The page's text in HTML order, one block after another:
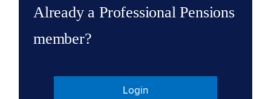
Already a Professional Pensions
member?
Login